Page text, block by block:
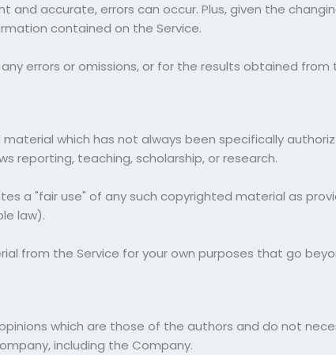
and accurate, errors can occur. Plus, given the
contained on the Service.
errors or omissions, or for the results obtained
which has not always been specifically
reporting, teaching, scholarship, or research.
a "fair use" of any such copyrighted material as
law).
from the Service for your own purposes that go
which are those of the authors and do not
including the Company.